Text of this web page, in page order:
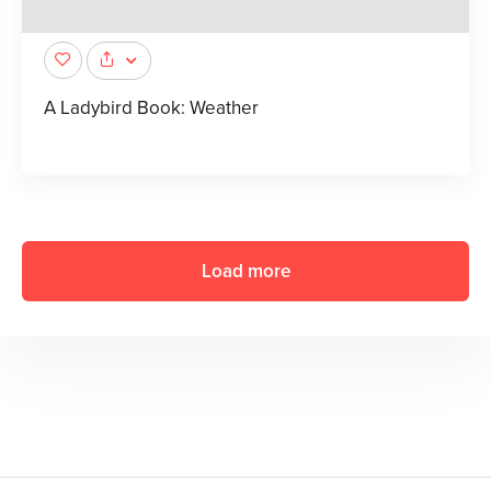
A Ladybird Book: Weather
Load more